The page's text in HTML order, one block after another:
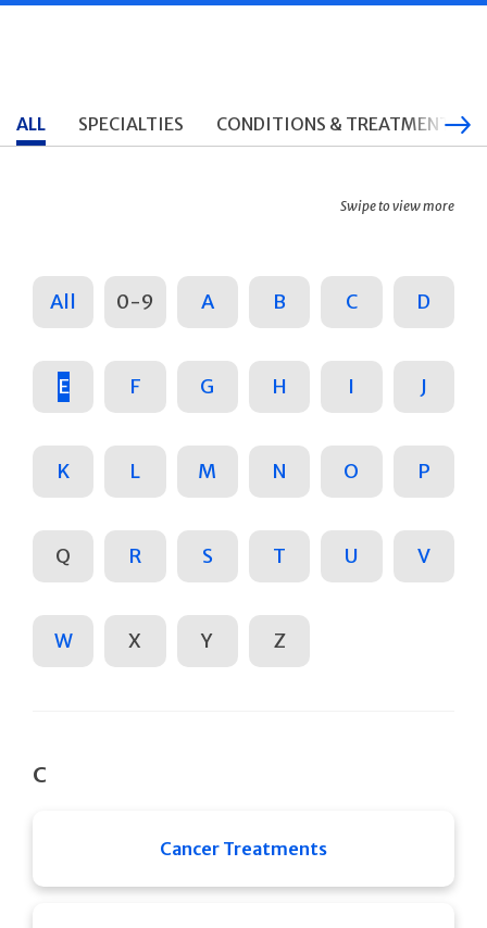
ALL SPECIALTIES CONDITIONS & TREATMENTS
Swipe to view more
All 0-9 A B C D
E F G H I J
K L M N O P
Q R S T U V
W X Y Z
C
Cancer Treatments